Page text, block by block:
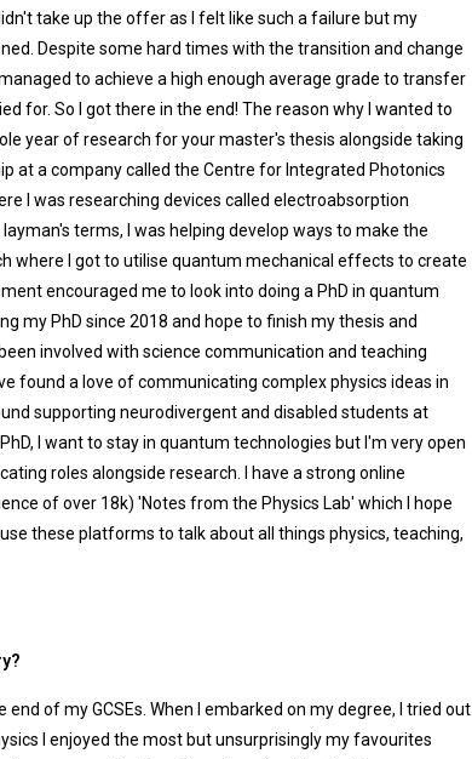
take up the offer as I felt like such a failure but my
Despite some hard times with the transition and change
to achieve a high enough average grade to transfer
for. So I got there in the end! The reason why I wanted to
year of research for your master's thesis alongside taking
at a company called the Centre for Integrated Photonics
I was researching devices called electroabsorption
terms, I was helping develop ways to make the
where I got to utilise quantum mechanical effects to create
encouraged me to look into doing a PhD in quantum
my PhD since 2018 and hope to finish my thesis and
involved with science communication and teaching
found a love of communicating complex physics ideas in
supporting neurodivergent and disabled students at
I want to stay in quantum technologies but I'm very open
roles alongside research. I have a strong online
of over 18k) 'Notes from the Physics Lab' which I hope
these platforms to talk about all things physics, teaching,
of my GCSEs. When I embarked on my degree, I tried out
I enjoyed the most but unsurprisingly my favourites